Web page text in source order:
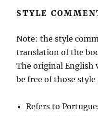
STYLE
Note: the style
translation of the
The original English
be free of those
Refers to